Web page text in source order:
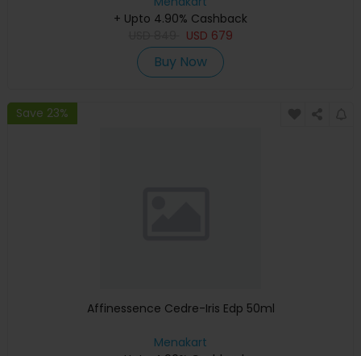
+ Upto 4.90% Cashback
USD 679
Buy Now
Save 23%
Affinessence Cedre-Iris Edp 50ml
Menakart